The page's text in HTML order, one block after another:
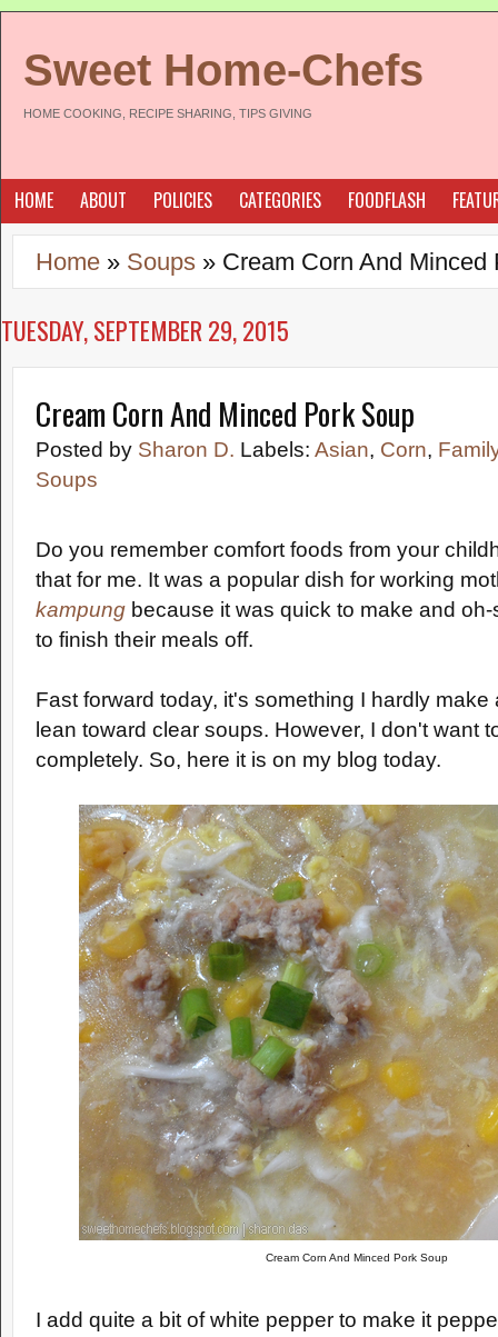
Sweet Home-Chefs
HOME COOKING, RECIPE SHARING, TIPS GIVING
HOME ABOUT POLICIES CATEGORIES FOODFLASH
Home » Soups » Cream Corn And Minced
TUESDAY, SEPTEMBER 29, 2015
Cream Corn And Minced Pork Soup
Posted by Sharon D. Labels: Asian, Corn,
Soups
Do you remember comfort foods from your
that for me. It was a popular dish for working
kampung because it was quick to make and
to finish their meals off.
Fast forward today, it's something I hardly
lean toward clear soups. However, I don't want
completely. So, here it is on my blog today.
Cream Corn And Minced Pork Soup
I add quite a bit of white pepper to make it